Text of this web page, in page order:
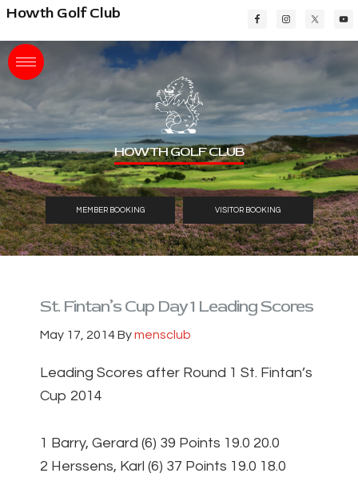
Skip
main
content
Skip
primary
sidebar
Skip
footer
Howth Golf Club
HOWTH GOLF CLUB
MEMBER BOOKING VISITOR BOOKING
St. Fintan’s Cup Day 1 Leading Scores
May 17, 2014Bymensclub
Leading Scores after Round 1 St. Fintan’s
Cup 2014
1 Barry, Gerard (6) 39 Points 19.0 20.0
2 Herssens, Karl (6) 37 Points 19.0 18.0